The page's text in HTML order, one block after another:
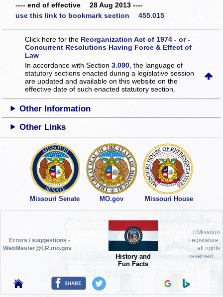
---- end of effective 28 Aug 2013 ----
use this link to bookmark section 455.015
Click here for the Reorganization Act of 1974 - or -
Concurrent Resolutions Having Force & Effect of
Law
In accordance with Section3.090 , the language of
statutory sections enacted during a legislative session
are updated and available on this websiteon the
effective date of such enacted statutory section.
Other Information
Other Links
Missouri Senate MO.gov Missouri House
Errors / suggestions -
WebMaster@LR.mo.gov
History and
Fun Facts
©Missouri
Legislature,
all rights
reserved.